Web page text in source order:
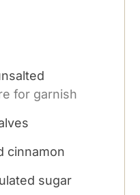
for garnish
cinnamon
sugar